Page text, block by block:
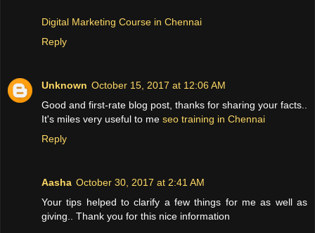
Digital Marketing Course in Chennai
Reply
Unknown October 15, 2017 at 12:06 AM
Good and first-rate blog post, thanks for sharing your facts..
It's miles very useful to me seo training in Chennai
Reply
Aasha October 30, 2017 at 2:41 AM
Your tips helped to clarify a few things for me as well as
giving.. Thank you for this nice information